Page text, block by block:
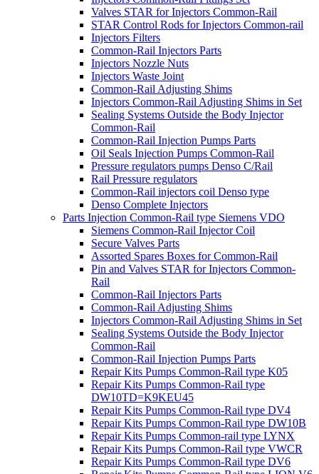
Valves STAR for Injectors Common-Rail
STAR Control Rods for Injectors Common-rail
Injectors Filters
Common-Rail Injectors Parts
Injectors Nozzle Nuts
Injectors Waste Joint
Common-Rail Adjusting Shims
Injectors Common-Rail Adjusting Shims in Set
Sealing Systems Outside the Body Injector
Common-Rail
Common-Rail Injection Pumps Parts
Oil Seals Injection Pumps Common-Rail
Pressure regulators pumps Denso C/Rail
Rail Pressure regulators
Common-Rail injectors coil Denso type
Denso Complete Injectors
Parts Injection Common-Rail type Siemens VDO
Siemens Common-Rail Injector Coil
Secure Valves Parts
Assorted Spares Boxes for Common-Rail
Pin and Valves STAR for Injectors Common-
Rail
Common-Rail Injectors Parts
Common-Rail Adjusting Shims
Injectors Common-Rail Adjusting Shims in Set
Sealing Systems Outside the Body Injector
Common-Rail
Common-Rail Injection Pumps Parts
Repair Kits Pumps Common-Rail type K05
Repair Kits Pumps Common-Rail type
DW10TD=K9KEU45
Repair Kits Pumps Common-Rail type DV4
Repair Kits Pumps Common-Rail type DW10B
Repair Kits Pumps Common-rail type LYNX
Repair Kits Pumps Common-Rail type VWCR
Repair Kits Pumps Common-Rail type DV6